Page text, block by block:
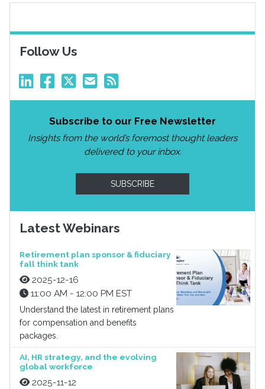
Follow Us
Subscribe to our Free Newsletter
Insights from the world’s foremost thought leaders
delivered to your inbox.
SUBSCRIBE
Latest Webinars
Retirement plan sponsor & fiduciary
fall think tank
2025-12-16
11:00 AM - 12:00 PM EST
Understand the latest in retirement plans
for compensation and benefits
packages.
AI, HR strategy, and the evolving
global workforce
2025-11-12